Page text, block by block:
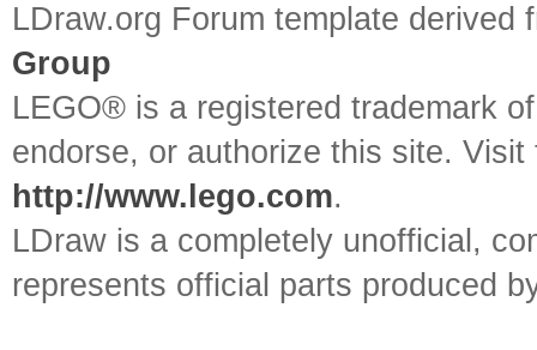
LDraw.org Forum template
Group
LEGO® is a registered trademark
endorse, or authorize this site.
http://www.lego.com.
LDraw is a completely unofficial,
represents official parts produced